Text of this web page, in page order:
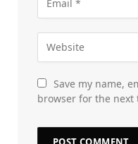
Save my name,
browser for the next